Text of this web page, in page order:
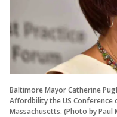
Baltimore Mayor Catherine
Affordbility the US Conference
Massachusetts. (Photo by